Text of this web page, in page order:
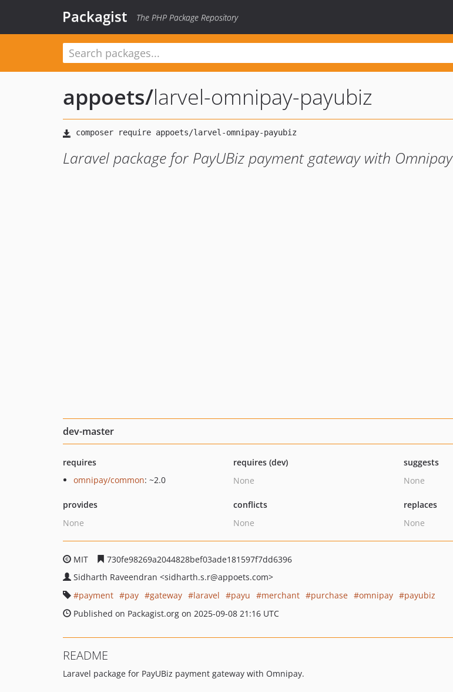
Packagist The PHP Package Repository
appoets/larvel-omnipay-payubiz
Laravel package for PayUBiz payment gateway with Omnipay
dev-master
requires
omnipay/common: ~2.0
requires (dev)
None
suggests
None
provides
None
conflicts
None
replaces
None
MIT
730fe98269a2044828bef03ade181597f7dd6396
Sidharth Raveendran <sidharth.s.r@appoets.com>
payment
pay gateway laravel payu merchant purchase omnipay
payubiz
Published on Packagist.org on 2025-09-08 21:16 UTC
README
Laravel package for PayUBiz payment gateway with Omnipay.